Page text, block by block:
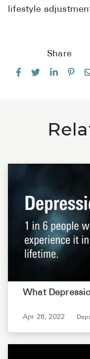
lifestyle
Share
What
Apr 26, 2022